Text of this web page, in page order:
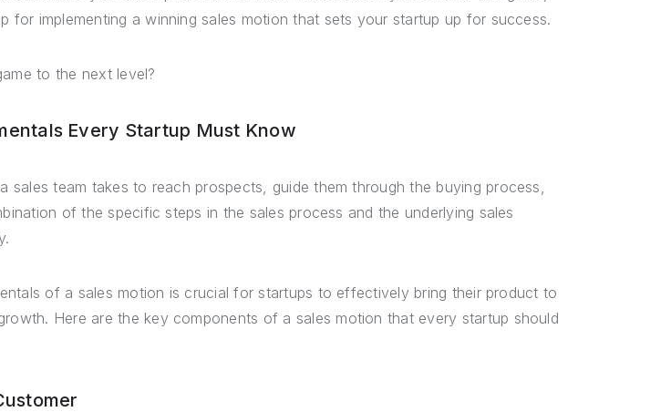
for implementing a winning sales motion that sets your startup up for success.
to the next level?
Every Startup Must Know
sales team takes to reach prospects, guide them through the buying process,
of the specific steps in the sales process and the underlying sales
of a sales motion is crucial for startups to effectively bring their product to
Here are the key components of a sales motion that every startup should